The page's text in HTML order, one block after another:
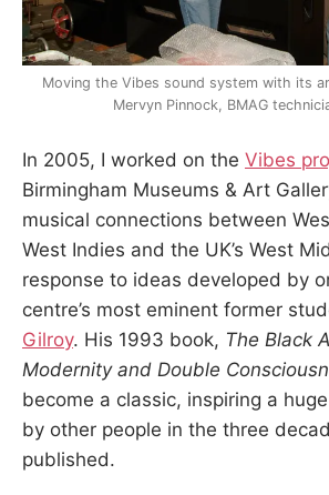
Moving the Vibes sound system with its
Mervyn Pinnock, BMAG
In 2005, I worked on the Vibes
Birmingham Museums & Art
musical connections between
West Indies and the UK’s West
response to ideas developed by
centre’s most eminent former
Gilroy. His 1993 book, The Black
Modernity and Double
become a classic, inspiring a
by other people in the three
published.